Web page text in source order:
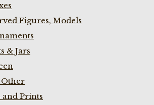
Figures, Models
& Jars
and Prints